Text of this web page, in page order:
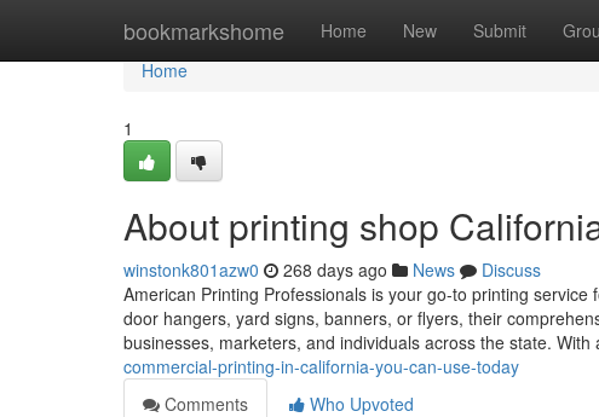
bookmarkshome Home New Submit
Home
Home
1
About printing shop
winstonk801azw0 268 days ago News
Discuss
American Printing Professionals is your go-to printing
door hangers, yard signs, banners, or flyers, their
businesses, marketers, and individuals across the state. With
commercial-printing-in-california-you-can-use-today
Comments
Who Upvoted